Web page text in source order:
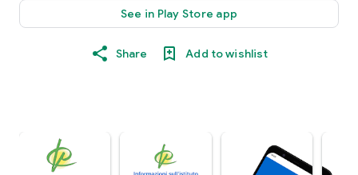
See in Play Store app
Share Add to wishlist